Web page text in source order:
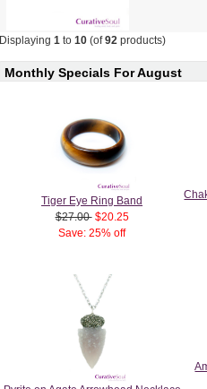
Displaying 1to 10(of92products)
Monthly Specials For August
Tiger Eye Ring Band
$27.00 $20.25
Save: 25% off